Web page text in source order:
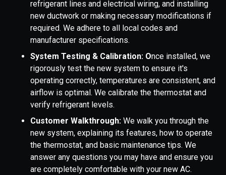
refrigerant lines and electrical wiring, and installing
new ductwork or making necessary modifications if
required. We adhere to all local codes and
manufacturer specifications.
System Testing & Calibration: Once installed, we
rigorously test the new system to ensure it's
operating correctly, temperatures are consistent, and
airflow is optimal. We calibrate the thermostat and
verify refrigerant levels.
Customer Walkthrough: We walk you through the
new system, explaining its features, how to operate
the thermostat, and basic maintenance tips. We
answer any questions you may have and ensure you
are completely comfortable with your new AC.